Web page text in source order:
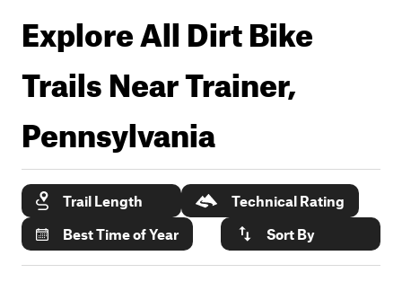
Explore All Dirt Bike
Trails NearTrainer,
Pennsylvania
Trail Length
Technical Rating
Best Time of Year
Sort By